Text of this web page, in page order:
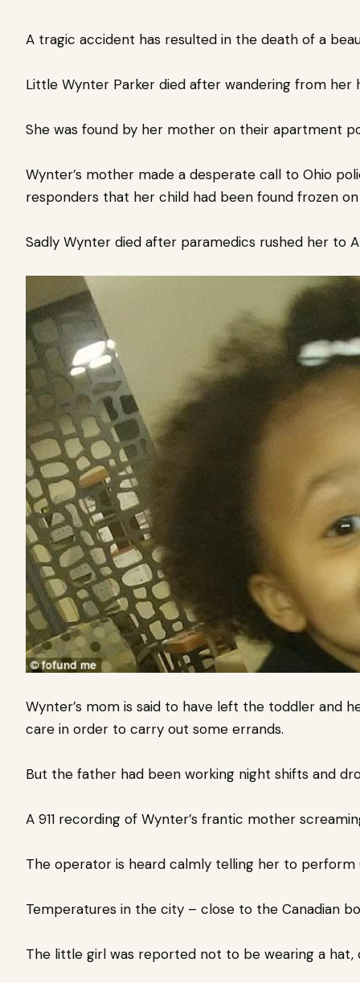
A tragic accident has resulted in the death of a
Little Wynter Parker died after wandering from
She was found by her mother on their apartment
Wynter’s mother made a desperate call to Ohio
responders that her child had been found frozen
Sadly Wynter died after paramedics rushed her to
Wynter’s mom is said to have left the toddler and
care in order to carry out some errands.
But the father had been working night shifts and
A 911 recording of Wynter’s frantic mother
The operator is heard calmly telling her to perform
Temperatures in the city – close to the Canadian
The little girl was reported not to be wearing a hat,